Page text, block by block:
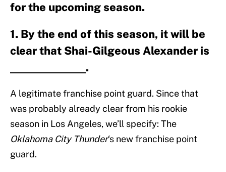
for the upcoming season.
1. By the end of this season, it will be
clear that Shai-Gilgeous Alexander is
.
A legitimate franchise point guard. Since that
was probably already clear from his rookie
season in Los Angeles, we’ll specify: The
Oklahoma City Thunder‘s new franchise point
guard.